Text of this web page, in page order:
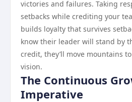
victories and failures. Taking
setbacks while crediting your
builds loyalty that survives
know their leader will stand by
credit, they’ll move mountains
vision.
The Continuous
Imperative